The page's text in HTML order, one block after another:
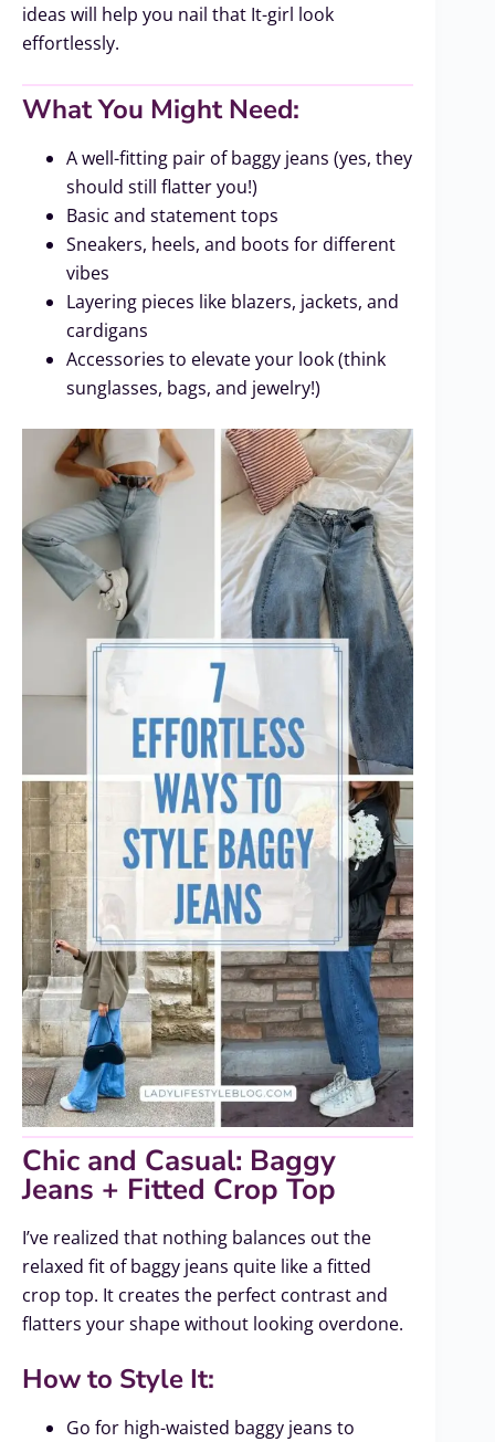
ideas will help you nail that It-girl look
effortlessly.
What You Might Need:
A well-fitting pair of baggy jeans (yes, they
should still flatter you!)
Basic and statement tops
Sneakers, heels, and boots for different
vibes
Layering pieces like blazers, jackets, and
cardigans
Accessories to elevate your look (think
sunglasses, bags, and jewelry!)
Chic and Casual: Baggy
Jeans + Fitted Crop Top
I’ve realized that nothing balances out the
relaxed fit of baggy jeans quite like a fitted
crop top. It creates the perfect contrast and
flatters your shape without looking overdone.
How to Style It:
Go for high-waisted baggy jeans to